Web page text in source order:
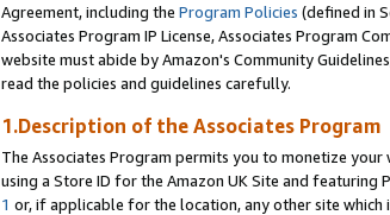
Agreement, including the Program Policies (defined in
Associates Program IP License, Associates Program
website must abide by Amazon's Community
read the policies and guidelines carefully.
1.Description of the Associates Program
The Associates Program permits you to monetize
using a Store ID for the Amazon UK Site and featuring
1 or, if applicable for the location, any other site which